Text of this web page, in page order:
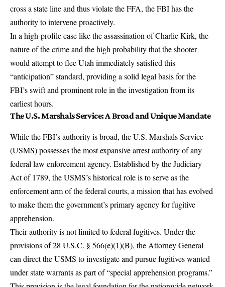
cross a state line and thus violate the FFA, the FBI has the
authority to intervene proactively.
In a high-profile case like the assassination of Charlie Kirk, the
nature of the crime and the high probability that the shooter
would attempt to flee Utah immediately satisfied this
“anticipation” standard, providing a solid legal basis for the
FBI’s swift and prominent role in the investigation from its
earliest hours.
The U.S. Marshals Service: A Broad and Unique Mandate
While the FBI’s authority is broad, theU.S. Marshals Service
(USMS)possesses the most expansive arrest authority of any
federal law enforcement agency. Established by the Judiciary
Act of 1789, the USMS’s historical role is to serve as the
enforcement arm of the federal courts, a mission that has evolved
to make them the government’s primary agency forfugitive
apprehension.
Their authority is not limited to federal fugitives. Under the
provisions of 28 U.S.C. § 566(e)(1)(B), the Attorney General
candirect the USMS to investigate and pursue fugitiveswanted
under state warrants as part of “special apprehension programs.”